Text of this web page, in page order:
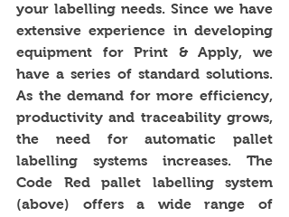
your labelling needs. Since we have
extensive experience in developing
equipment for Print & Apply, we
have a series of standard solutions.
As the demand for more efficiency,
productivity and traceability grows,
the need for automatic pallet
labelling systems increases. The
Code Red pallet labelling system
(above) offers a wide range of